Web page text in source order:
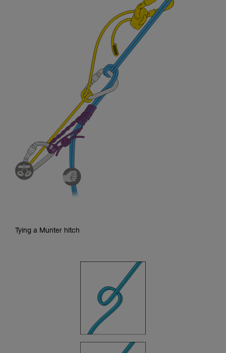
Tying a Munter hitch